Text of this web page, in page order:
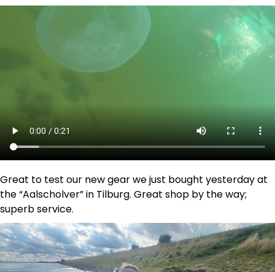
Great to test our new gear we just bought yesterday at
the “Aalscholver” in Tilburg. Great shop by the way;
superb service.